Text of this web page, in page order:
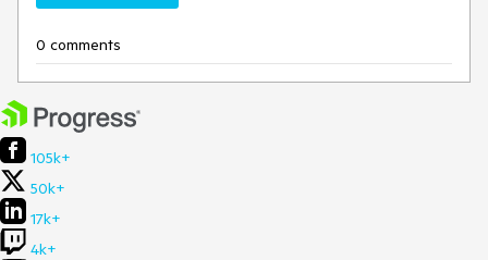
0 comments
105k+
50k+
17k+
4k+